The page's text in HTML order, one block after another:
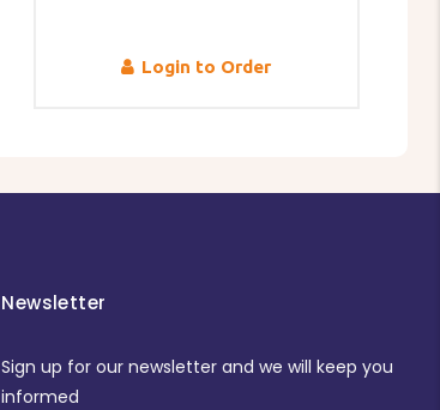
Login to Order
Newsletter
Sign up for our newsletter and we will keep you
informed